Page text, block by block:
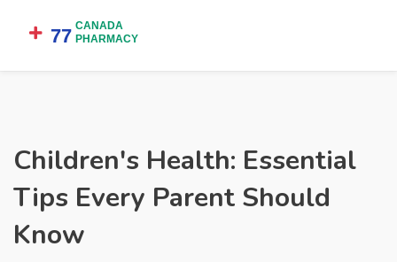
Children's Health: Essential
Tips Every Parent Should
Know